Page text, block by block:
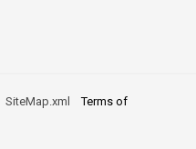
SiteMap.xml
Terms of